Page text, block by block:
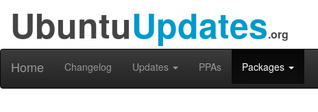
UbuntuUpdates.org
Home Changelog Updates PPAs Packages